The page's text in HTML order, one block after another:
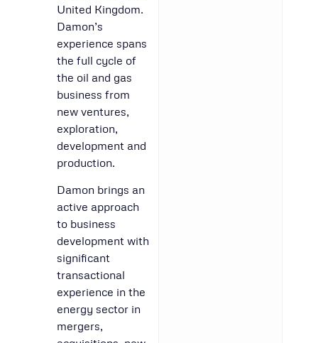
United Kingdom.
Damon’s
experience spans
the full cycle of
the oil and gas
business from
new ventures,
exploration,
development and
production.
Damon brings an
active approach
to business
development with
significant
transactional
experience in the
energy sector in
mergers,